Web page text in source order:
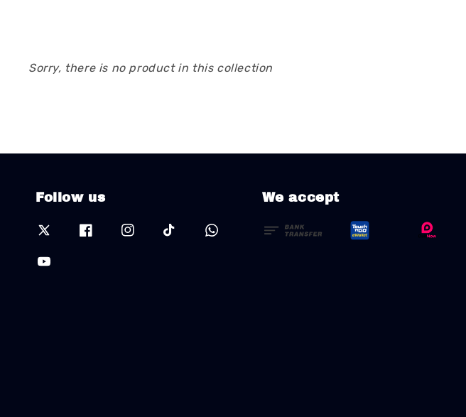
Sorry, there is no product in this collection
Follow us We accept